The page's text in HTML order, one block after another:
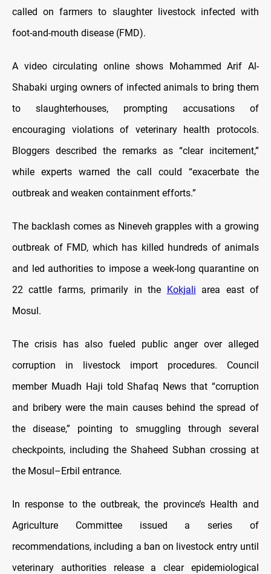
called on farmers to slaughter livestock infected with
foot-and-mouth disease (FMD).
A video circulating online shows Mohammed Arif Al-
Shabaki urging owners of infected animals to bring them
to slaughterhouses, prompting accusations of
encouraging violations of veterinary health protocols.
Bloggers described the remarks as “clear incitement,”
while experts warned the call could “exacerbate the
outbreak and weaken containment efforts.”
The backlash comes as Nineveh grapples with a growing
outbreak of FMD, which has killed hundreds of animals
and led authorities to impose a week-long quarantine on
22 cattle farms, primarily in the Kokjali area east of
Mosul.
The crisis has also fueled public anger over alleged
corruption in livestock import procedures. Council
member Muadh Haji told Shafaq News that “corruption
and bribery were the main causes behind the spread of
the disease,” pointing to smuggling through several
checkpoints, including the Shaheed Subhan crossing at
the Mosul–Erbil entrance.
In response to the outbreak, the province’s Health and
Agriculture Committee issued a series of
recommendations, including a ban on livestock entry until
veterinary authorities release a clear epidemiological